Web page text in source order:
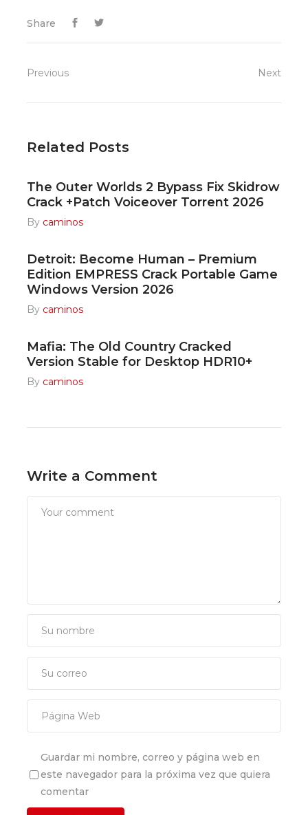
Share
Previous Next
Related Posts
The Outer Worlds 2 Bypass Fix Skidrow
Crack +Patch Voiceover Torrent 2026
By caminos
Detroit: Become Human – Premium
Edition EMPRESS Crack Portable Game
Windows Version 2026
By caminos
Mafia: The Old Country Cracked
Version Stable for Desktop HDR10+
By caminos
Write a Comment
Guardar mi nombre, correo y página web en
este navegador para la próxima vez que quiera
comentar